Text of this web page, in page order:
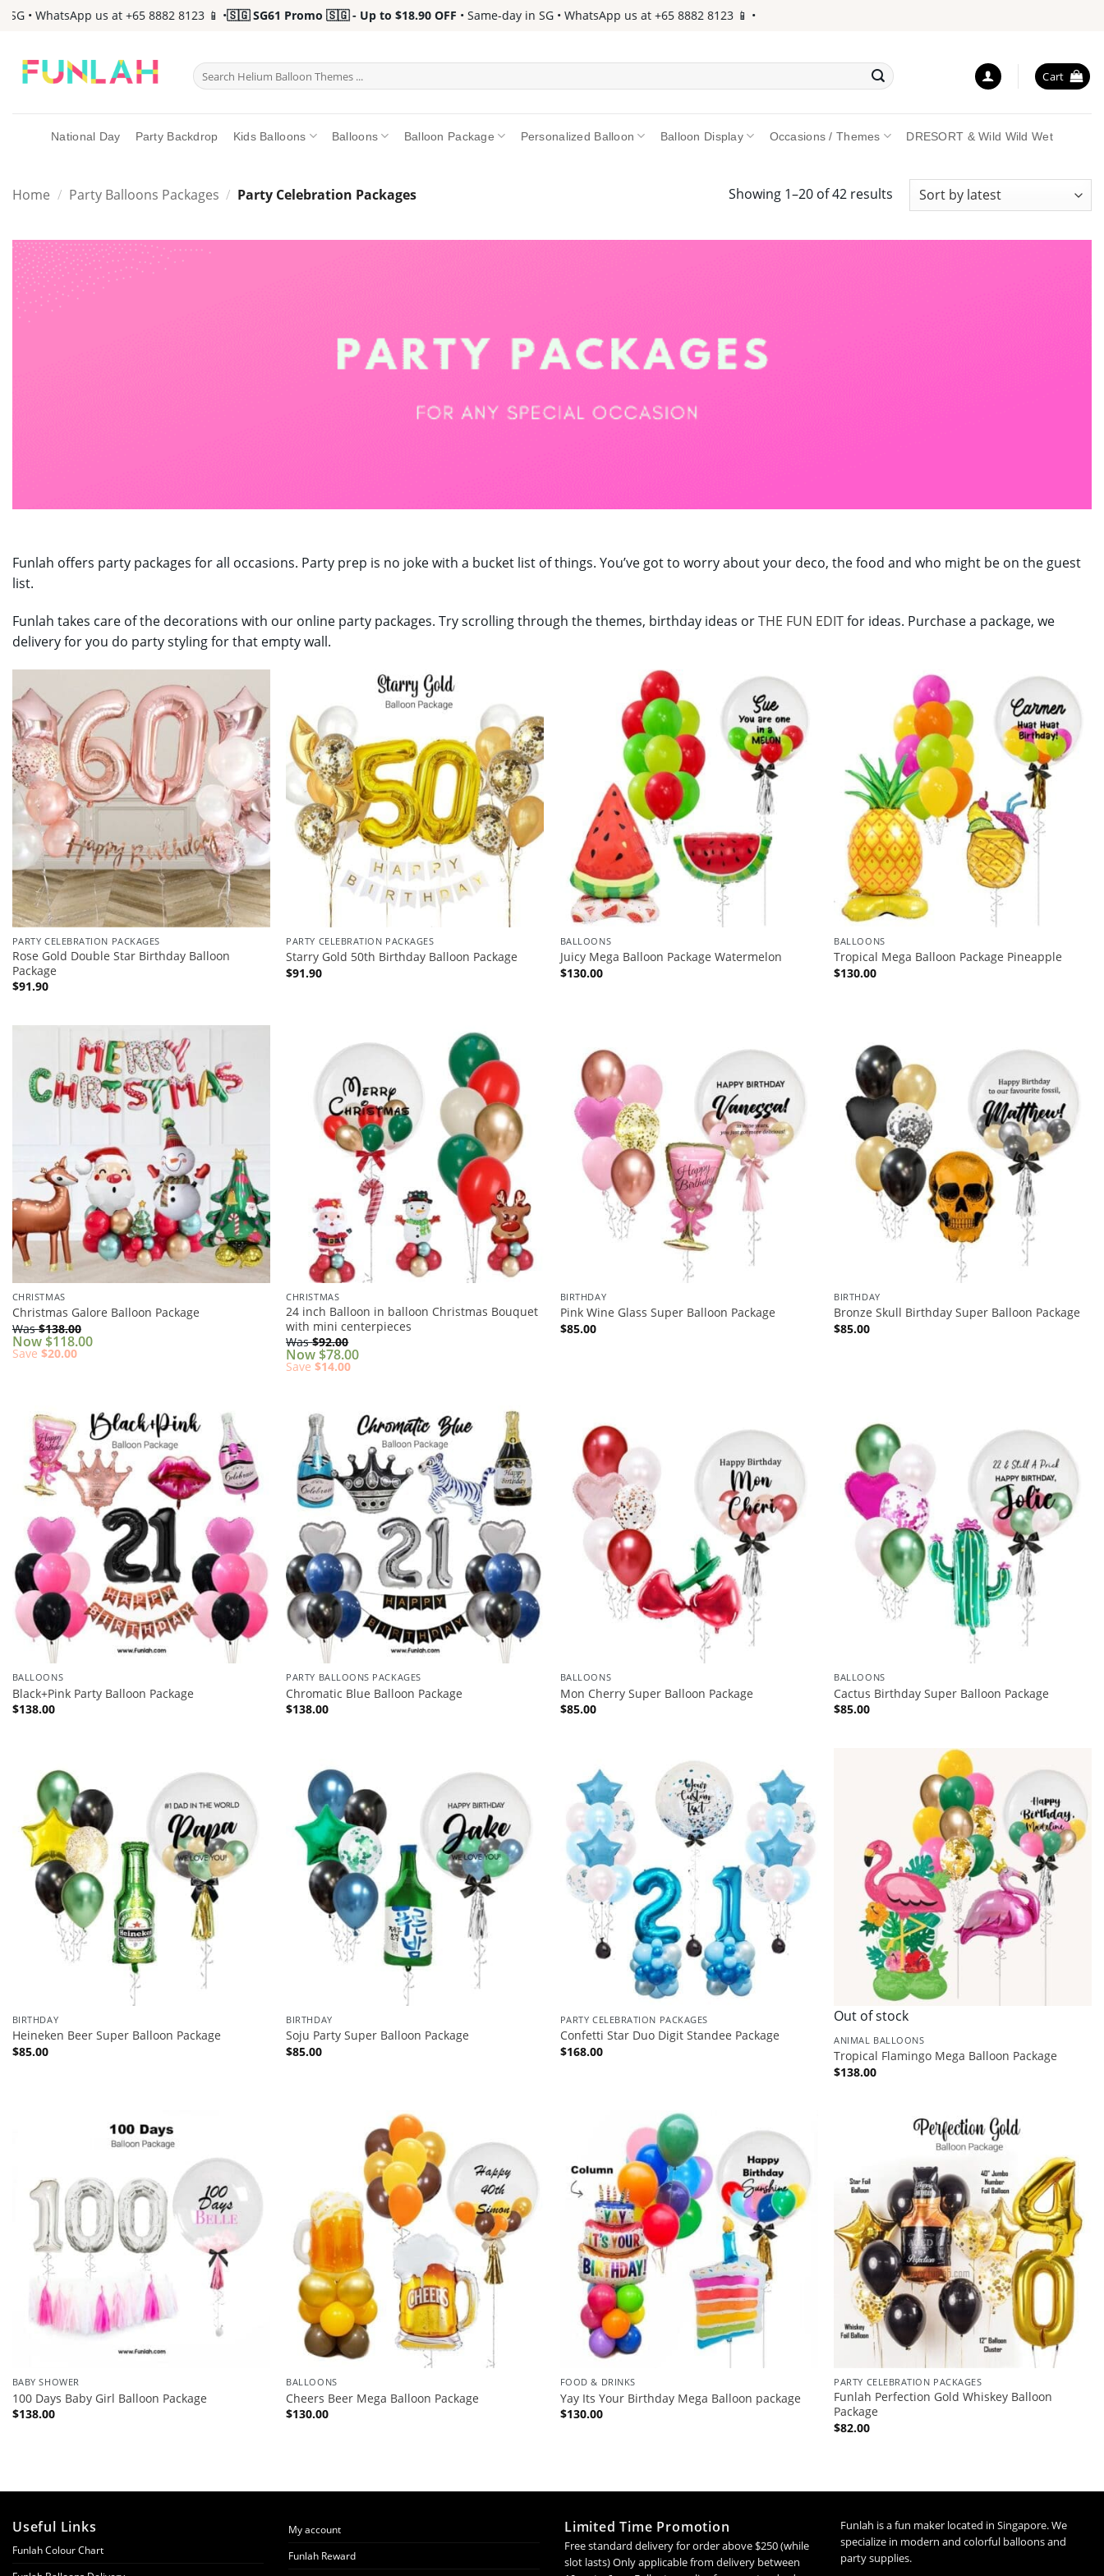
Skip
WhatsApp us at +65 8882 8123 📱 •🇸🇬 SG61 Promo 🇸🇬 - Up to $18.90 OFF• Same-day in SG • WhatsApp us at +65 8882 8123 📱 •
Search
for:
Cart
National Day Party Backdrop Kids Balloons Balloons Balloon Package Personalized Balloon Balloon Display Occasions / Themes DRESORT & Wild Wild Wet
Home / Party Balloons Packages / Party Celebration Packages Showing 1–20 of 42 resultsSorted
Funlah offers party packages for all occasions. Party prep is no joke with a bucket list of things. You’ve got to worry about your deco, the food and who might be on the guest
list.
Funlah takes care of the decorations with our online party packages. Try scrolling through the themes, birthday ideas orTHE FUN EDITfor ideas. Purchase a package, we
delivery for you do party styling for that empty wall.
PARTY CELEBRATION PACKAGES
Rose Gold Double Star Birthday Balloon
Package
$91.90
PARTY CELEBRATION PACKAGES
Starry Gold 50th Birthday Balloon Package
$91.90
BALLOONS
Juicy Mega Balloon Package Watermelon
$130.00
BALLOONS
Tropical Mega Balloon Package Pineapple
$130.00
CHRISTMAS
Christmas Galore Balloon Package
Was$138.00
Now $118.00
Save $20.00
CHRISTMAS
24 inch Balloon in balloon Christmas Bouquet
with mini centerpieces
Was$92.00
Now $78.00
Save$14.00
BIRTHDAY
Pink Wine Glass Super Balloon Package
$85.00
BIRTHDAY
Bronze Skull Birthday Super Balloon Package
$85.00
BALLOONS
Black+Pink Party Balloon Package
$138.00
PARTY BALLOONS PACKAGES
Chromatic Blue Balloon Package
$138.00
BALLOONS
Mon Cherry Super Balloon Package
$85.00
BALLOONS
Cactus Birthday Super Balloon Package
$85.00
BIRTHDAY
Heineken Beer Super Balloon Package
$85.00
BIRTHDAY
Soju Party Super Balloon Package
$85.00
PARTY CELEBRATION PACKAGES
Confetti Star Duo Digit Standee Package
$168.00
Out of stock
ANIMAL BALLOONS
Tropical Flamingo Mega Balloon Package
$138.00
BABY SHOWER
100 Days Baby Girl Balloon Package
$138.00
BALLOONS
Cheers Beer Mega Balloon Package
$130.00
FOOD & DRINKS
Yay Its Your Birthday Mega Balloon package
$130.00
PARTY CELEBRATION PACKAGES
Funlah Perfection Gold Whiskey Balloon
Package
$82.00
Useful Links
Funlah Colour Chart
My account
Funlah Reward
Limited Time Promotion
Free standard delivery for order above $250 (while
slot lasts) Only applicable from delivery between
Funlah is a fun maker located in Singapore. We
specialize in modern and colorful balloons and
party supplies.